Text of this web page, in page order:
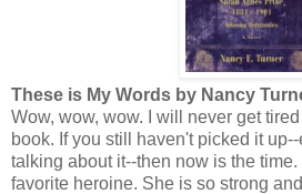
These is My Words by Nancy
Wow, wow, wow. I will never get
book. If you still haven't picked it
talking about it--then now is the
favorite heroine. She is so strong